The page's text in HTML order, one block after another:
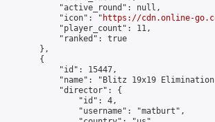
            "active_round": null,
            "icon": "
https://cdn.online-
            "player_count": 11,
            "ranked": true
        },
        {
            "id": 15447,
"name": "Blitz 19x19
            "director": {
                "id": 4,
                "username": "matburt",